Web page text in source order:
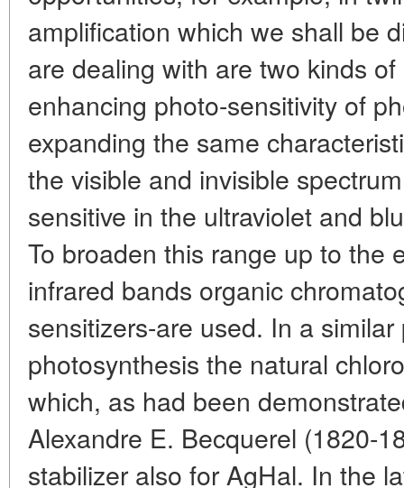
amplification which we shall be
are dealing with are two kinds
enhancing photo-sensitivity of
expanding the same
the visible and invisible
sensitive in the ultraviolet and
To broaden this range up to the
infrared bands organic
sensitizers-are used. In a
photosynthesis the natural
which, as had been
Alexandre E. Becquerel (1820-
stabilizer also for AgHal. In the